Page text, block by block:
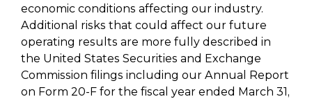
economic conditions affecting our industry.
Additional risks that could affect our future
operating results are more fully described in
the United States Securities and Exchange
Commission filings including our Annual Report
on Form 20-F for the fiscal year ended March 31,